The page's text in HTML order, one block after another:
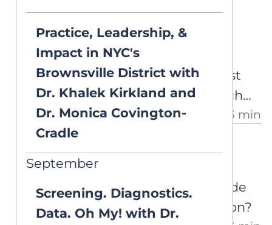
Practice, Leadership, &
Impact in NYC's
Brownsville District with
Dr. Khalek Kirkland and
Dr. Monica Covington-
Cradle
September
Screening. Diagnostics.
Data. Oh My! with Dr.
Set for Variability
Some students know their
phonics but still struggle to
recognize the word they've just
decoded. A look at the research
behind set for variability, why it
matters for word reading, and
what we still don't know.
13 min
ASK AIM
Grade Level + Intervention
Can a student be both ‘on grade
level’ and still need intervention?